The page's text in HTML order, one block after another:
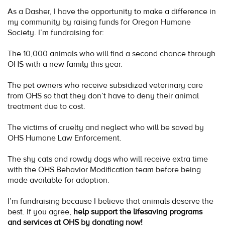
As a Dasher, I have the opportunity to make a difference in
my community by raising funds for Oregon Humane
Society. I’m fundraising for:
The 10,000 animals who will find a second chance through
OHS with a new family this year.
The pet owners who receive subsidized veterinary care
from OHS so that they don’t have to deny their animal
treatment due to cost.
The victims of cruelty and neglect who will be saved by
OHS Humane Law Enforcement.
The shy cats and rowdy dogs who will receive extra time
with the OHS Behavior Modification team before being
made available for adoption.
I’m fundraising because I believe that animals deserve the
best. If you agree, help support the lifesaving programs
and services at OHS by donating now!